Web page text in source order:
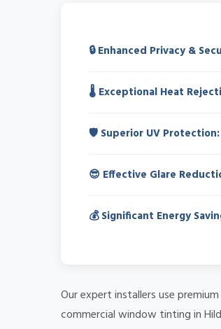
🔒 Enhanced Privacy &
🌡️ Exceptional Heat
🛡️ Superior UV Protection:
😎 Effective Glare
💰 Significant Energy
Our expert installers use
commercial window tinting in